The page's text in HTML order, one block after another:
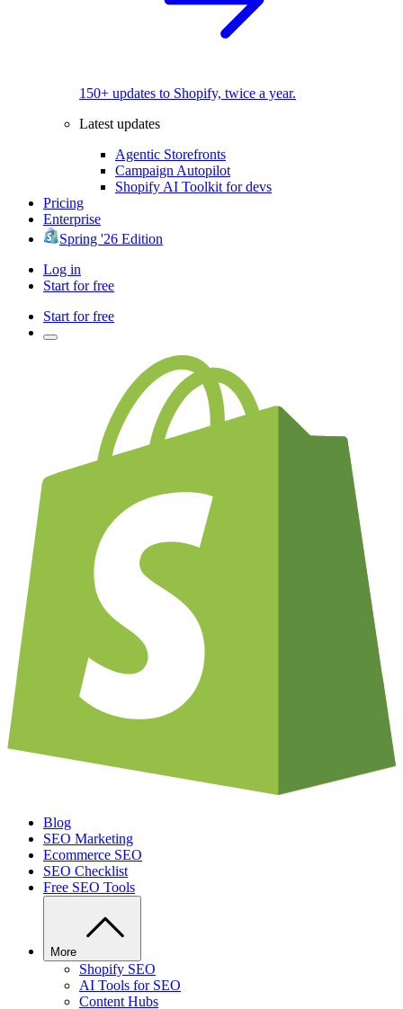
150+ updates to Shopify, twice a year.
Latest updates
Agentic Storefronts
Campaign Autopilot
Shopify AI Toolkit for devs
Pricing
Enterprise
Spring '26 Edition
Log in
Start for free
Start for free
Blog
SEO Marketing
Ecommerce SEO
SEO Checklist
Free SEO Tools
More
Shopify SEO
AI Tools for SEO
Content Hubs